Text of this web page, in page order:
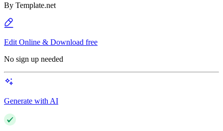
By Template.net
Edit Online & Download free
No sign up needed
Generate with AI